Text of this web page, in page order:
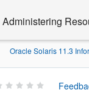
Administering
Oracle Solaris 11.3